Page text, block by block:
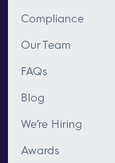
Compliance
Our Team
FAQs
Blog
We’re Hiring
Awards